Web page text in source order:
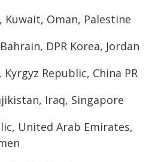
Kuwait, Oman, Palestine
DPR Korea, Jordan
Kyrgyz Republic, China PR
Iraq, Singapore
United Arab Emirates,